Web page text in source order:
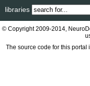
libraries
© Copyright 2009-2014,
The source code for this portal